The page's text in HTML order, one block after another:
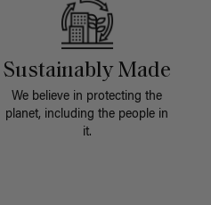
Sustainably Made
We believe in protecting the
planet, including the people in
it.